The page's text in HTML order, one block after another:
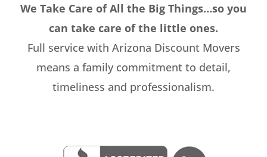
We Take Care of All the Big Things…so you
can take care of the little ones.
Full service with Arizona Discount Movers
means a family commitment to detail,
timeliness and professionalism.